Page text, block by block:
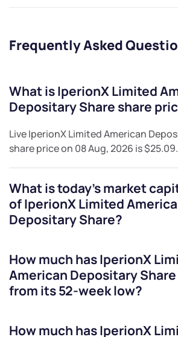
Frequently Asked
What isIperionX Limited
Depositary Share share
LiveIperionX Limited American
share price on 08 Aug, 2026 is$25.09.
What is today's market
ofIperionX Limited
Depositary Share?
How much hasIperionX
American Depositary Share
from its 52-week low?
How much hasIperionX